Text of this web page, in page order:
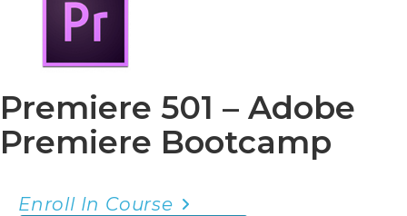
Premiere 501 – Adobe
Premiere Bootcamp
Enroll In Course